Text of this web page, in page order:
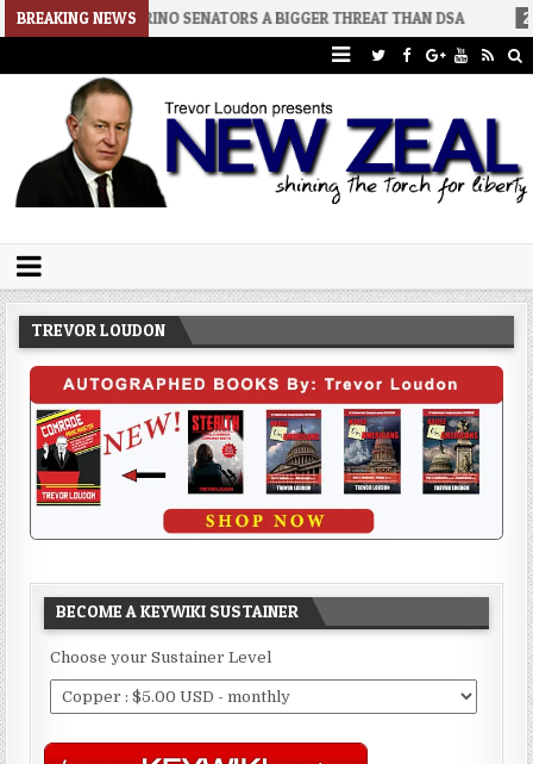
BREAKING NEWS
02 RINO SENATORS A BIGGER THREAT THAN DSA 2026-07-30
Trevor Loudon's New Zeal Blog
TREVOR LOUDON
BECOME A KEYWIKI SUSTAINER
Choose your Sustainer Level